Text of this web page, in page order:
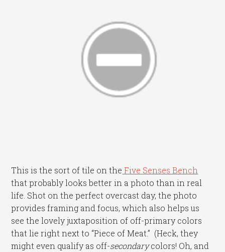
This is the sort of tile on the Five Senses Bench
that probably looks better in a photo than in real
life. Shot on the perfect overcast day, the photo
provides framing and focus, which also helps us
see the lovely juxtaposition of off-primary colors
that lie right next to “Piece of Meat.” (Heck, they
might even qualify as off-secondarycolors! Oh, and